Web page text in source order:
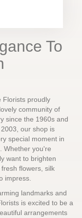
To
Florists proudly
community of
since the 1960s and
our shop is
special moment in
Whether you're
want to brighten
flowers, silk
impress.
landmarks and
is excited to be a
arrangements